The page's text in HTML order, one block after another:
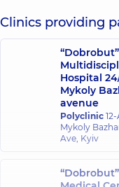
Obstetrician-
gynecologist;
Ultrasound
27
Kateryna
gynecologist;
Clinics providing
“Dobrobut”
Hospital
Mykoly
avenue
Polyclinic
Mykoly
Ave, Kyiv
“Dobrobut”